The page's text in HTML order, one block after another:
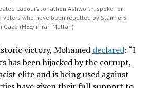
Labour’s Jonathon Ashworth, spoke for
who have been repelled by Starmer’s
Gaza (MEE/Imran Mullah)
victory, Mohamed declared: “I
has been hijacked by the corrupt,
elite and is being used against